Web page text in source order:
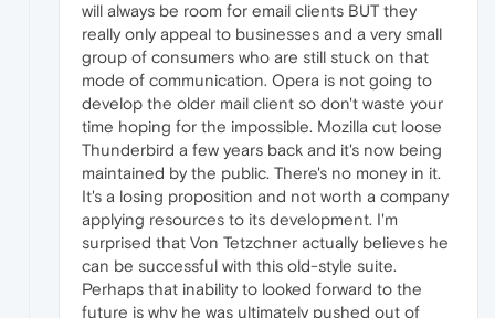
will always be room for email clients BUT they
really only appeal to businesses and a very small
group of consumers who are still stuck on that
mode of communication. Opera is not going to
develop the older mail client so don't waste your
time hoping for the impossible. Mozilla cut loose
Thunderbird a few years back and it's now being
maintained by the public. There's no money in it.
It's a losing proposition and not worth a company
applying resources to its development. I'm
surprised that Von Tetzchner actually believes he
can be successful with this old-style suite.
Perhaps that inability to looked forward to the
future is why he was ultimately pushed out of